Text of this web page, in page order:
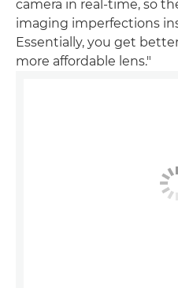
camera in real-time, so
imaging imperfections
Essentially, you get
more affordable lens."